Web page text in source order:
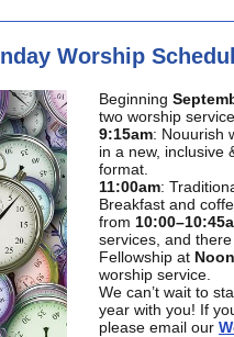
Worship
Beginning
two worship
9:15am: Nouurish
in a new, inclusive
format.
11:00am:
Breakfast and
from
services, and
Fellowship at Noon
worship service.
We can’t wait to
year with you! If
please email our